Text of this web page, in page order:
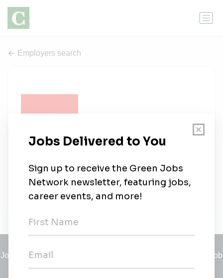
Employers search
Gensler
0 jobs
Jobs Employers
Report a Job
A service ofGreen Jobs Network, serving job seekers and